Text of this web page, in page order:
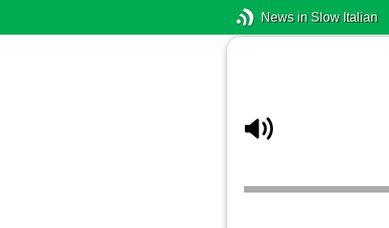
News in Slow Italian